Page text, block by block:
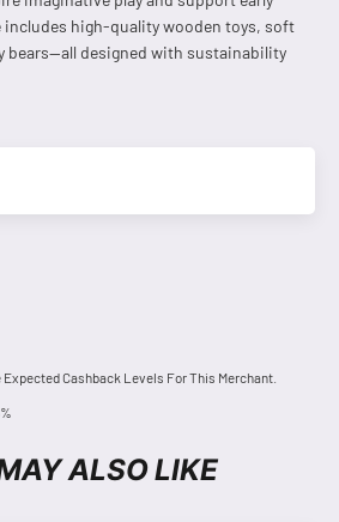
includes high-quality wooden toys, soft
bears—all designed with sustainability
Expected Cashback Levels For This Merchant.
ALSO LIKE